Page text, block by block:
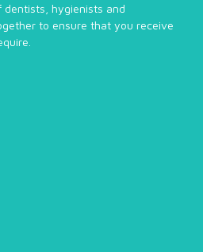
hygienists and
to ensure that you receive